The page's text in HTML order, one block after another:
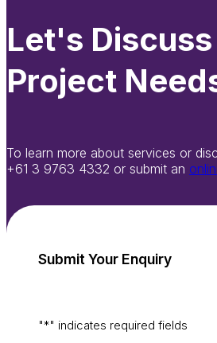
Let's
Project
To learn more about services or
+61 3 9763 4332 or submit an
Submit Your Enquiry
"*" indicates required fields